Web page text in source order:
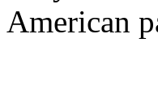
American